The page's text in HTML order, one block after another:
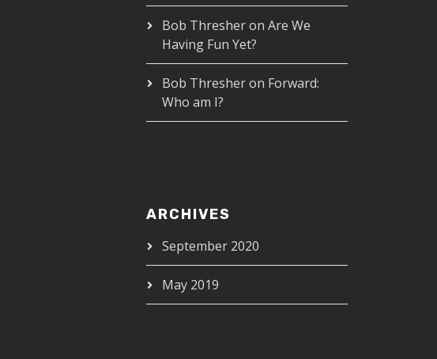
Bob Thresheron Are We
Having Fun Yet?
Bob Thresheron Forward:
Who am I?
ARCHIVES
September 2020
May 2019